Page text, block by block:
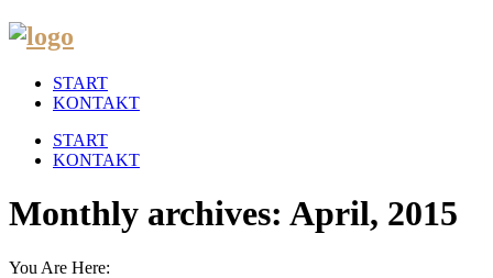
START
KONTAKT
START
KONTAKT
Monthly archives: April, 2015
You Are Here: